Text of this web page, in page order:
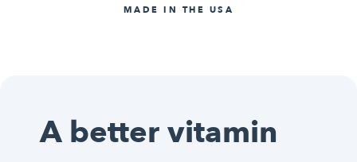
MADE IN THE USA
A better vitamin